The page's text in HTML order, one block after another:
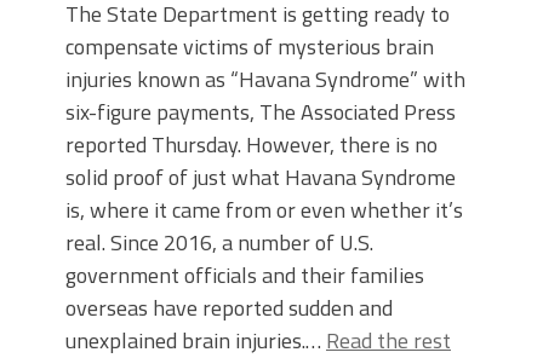
The State Department is getting ready to
compensate victims of mysterious brain
injuries known as “Havana Syndrome” with
six-figure payments, The Associated Press
reported Thursday. However, there is no
solid proof of just what Havana Syndrome
is, where it came from or even whether it’s
real. Since 2016, a number of U.S.
government officials and their families
overseas have reported sudden and
unexplained brain injuries.… Read the rest